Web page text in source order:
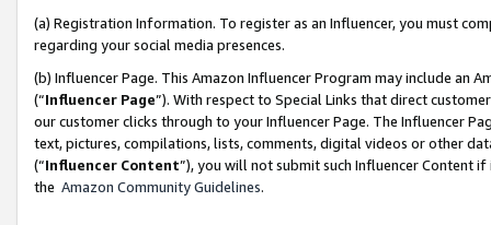
(a) Registration Information. To register as an Influencer, you must
regarding your social media presences.
(b) Influencer Page. This Amazon Influencer Program may include an
(“Influencer Page”). With respect to Special Links that direct
our customer clicks through to your Influencer Page. The Influencer
text, pictures, compilations, lists, comments, digital videos or other
(“Influencer Content”), you will not submit such Influencer Content
the Amazon Community Guidelines.